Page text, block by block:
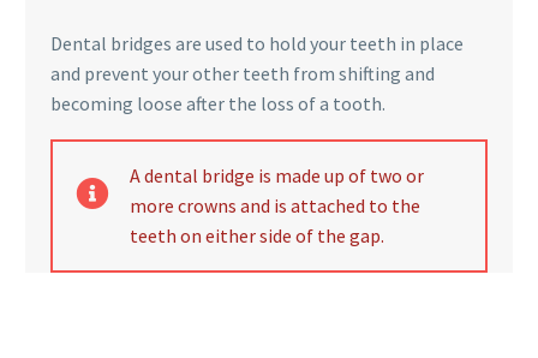
DENTAL BRIDGE
dental bridge
Dental bridges are used to hold your teeth in place
and prevent your other teeth from shifting and
becoming loose after the loss of a tooth.
A dental bridge is made up of two or
more crowns and is attached to the
teeth on either side of the gap.